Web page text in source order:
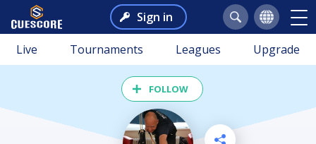
Sign in
Live Tournaments Leagues Upgrade
FOLLOW